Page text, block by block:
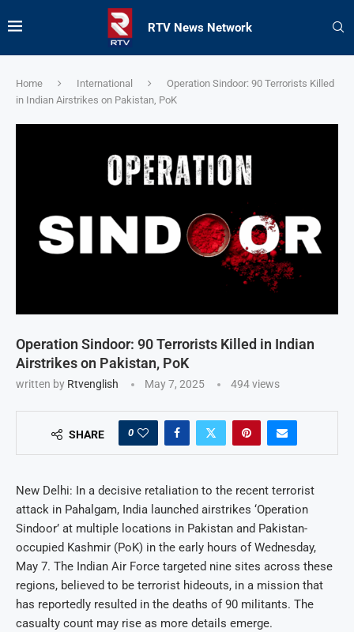
RTV News Network
Home International
Operation Sindoor: 90 Terrorists Killed
in Indian Airstrikes on Pakistan, PoK
Operation Sindoor: 90 Terrorists Killed in Indian
Airstrikes on Pakistan, PoK
written by Rtvenglish May 7, 2025 494views
SHARE 0
New Delhi: In a decisive retaliation to the recent terrorist
attack in Pahalgam, India launched airstrikes ‘Operation
Sindoor’ at multiple locations in Pakistan and Pakistan-
occupied Kashmir (PoK) in the early hours of Wednesday,
May 7. The Indian Air Force targeted nine sites across these
regions, believed to be terrorist hideouts, in a mission that
has reportedly resulted in the deaths of 90 militants. The
casualty count may rise as more details emerge.